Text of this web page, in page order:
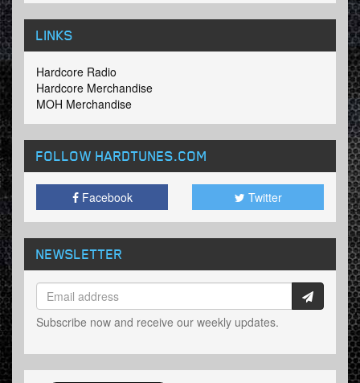
LINKS
Hardcore Radio
Hardcore Merchandise
MOH Merchandise
FOLLOW HARDTUNES.COM
Facebook Twitter
NEWSLETTER
Subscribe now and receive our weekly updates.